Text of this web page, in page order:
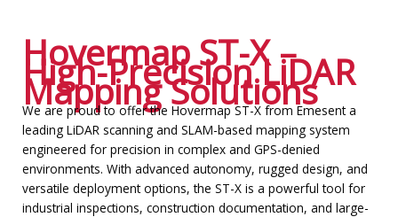
Hovermap ST-X –
High-Precision LiDAR
Mapping Solutions
We are proud to offer the Hovermap ST-X from Emesent a
leading LiDAR scanning and SLAM-based mapping system
engineered for precision in complex and GPS-denied
environments. With advanced autonomy, rugged design, and
versatile deployment options, the ST-X is a powerful tool for
industrial inspections, construction documentation, and large-